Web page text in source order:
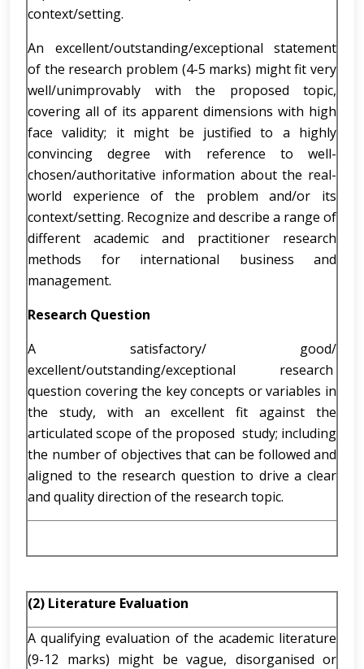
context/setting.
An excellent/outstanding/exceptional statement
of the research problem (4-5 marks) might fit very
well/unimprovably with the proposed topic,
covering all of its apparent dimensions with high
face validity; it might be justified to a highly
convincing degree with reference to well-
chosen/authoritative information about the real-
world experience of the problem and/or its
context/setting. Recognize and describe a range of
different academic and practitioner research
methods for international business and
management.
Research Question
A satisfactory/ good/
excellent/outstanding/exceptional research
question covering the key concepts or variables in
the study, with an excellent fit against the
articulated scope of the proposed study; including
the number of objectives that can be followed and
aligned to the research question to drive a clear
and quality direction of the research topic.
(2) Literature Evaluation
A qualifying evaluation of the academic literature
(9-12 marks) might be vague, disorganised or